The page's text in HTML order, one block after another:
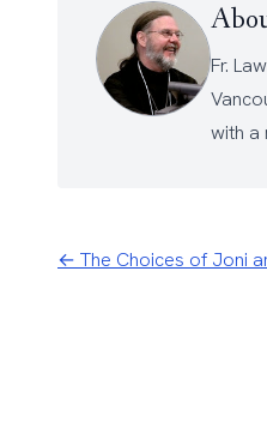
Fr.
with a
← The Choices of Joni